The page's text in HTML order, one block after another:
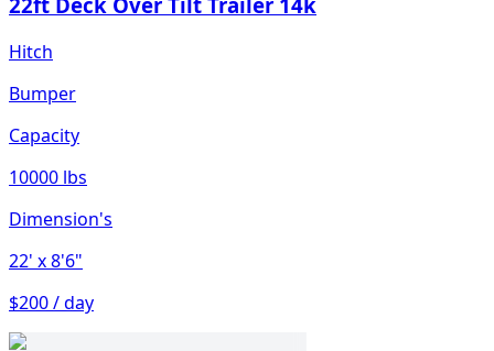
Hitch
Bumper
Capacity
10000 lbs
Dimension's
22' x 8'6"
$200 / day